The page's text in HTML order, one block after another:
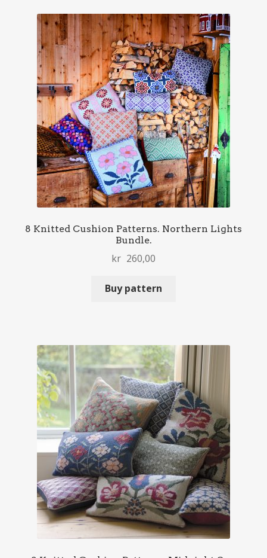
8 Knitted Cushion Patterns. Northern Lights
Bundle.
kr 260,00
Buy pattern